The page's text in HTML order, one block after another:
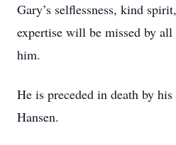
Gary’s selflessness, kind
expertise will be missed by
him.
He is preceded in death by
Hansen.